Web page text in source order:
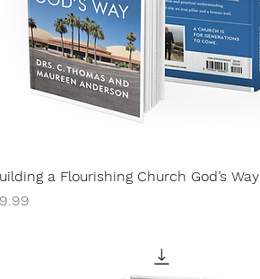
a Flourishing Church God’s Way